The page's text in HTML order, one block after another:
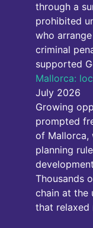
through a
prohibited
who
criminal
supported
Mallorca:
July 2026
Growing
prompted
of Mallorca,
planning
Thousands
chain at the
that relaxed